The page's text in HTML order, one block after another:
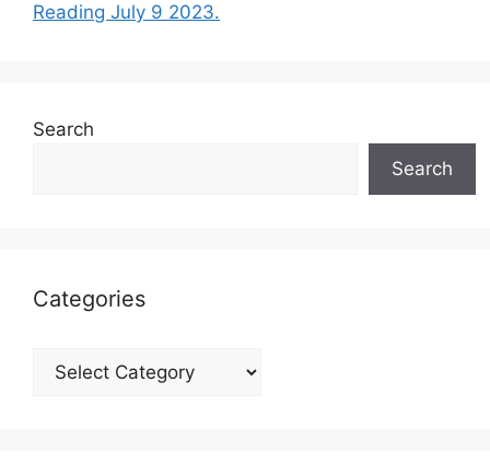
Reading July 9 2023.
Search
Search
Categories
Categories